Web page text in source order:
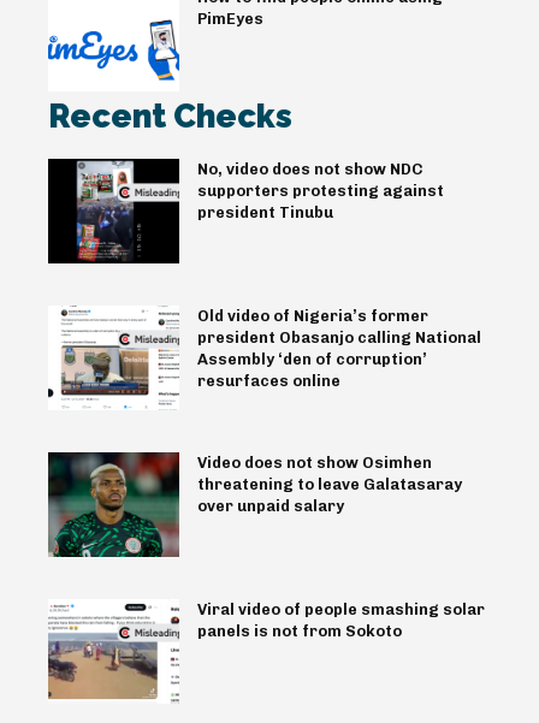
PimEyes
Recent Checks
No, video does not show NDC
supporters protesting against
president Tinubu
Old video of Nigeria’s former
president Obasanjo calling National
Assembly ‘den of corruption’
resurfaces online
Video does not show Osimhen
threatening to leave Galatasaray
over unpaid salary
Viral video of people smashing solar
panels is not from Sokoto